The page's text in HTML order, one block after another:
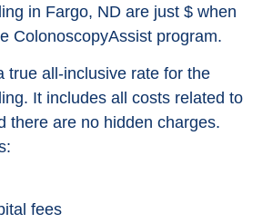
in Fargo, ND are just $ when
ColonoscopyAssist program.
true all-inclusive rate for the
It includes all costs related to
there are no hidden charges.
fees